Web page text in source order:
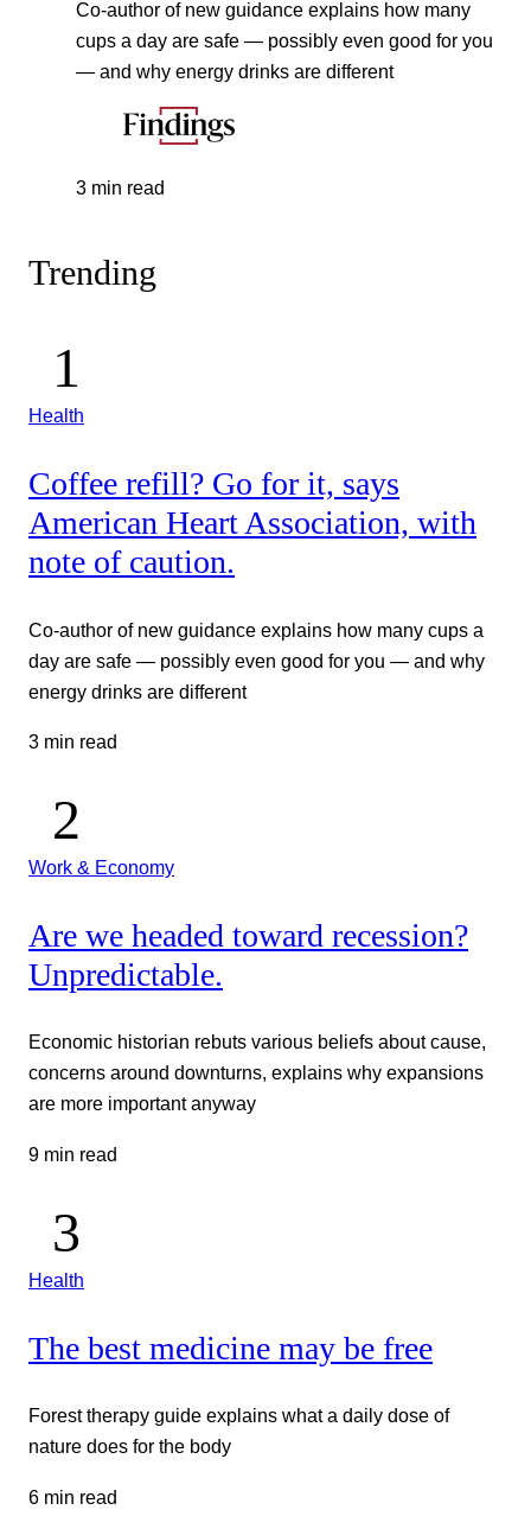
Co-author of new guidance explains how many
cups a day are safe — possibly even good for you
— and why energy drinks are different
3 min read
Trending
Health
Coffee refill? Go for it, says
American Heart Association, with
note of caution.
Co-author of new guidance explains how many cups a
day are safe — possibly even good for you — and why
energy drinks are different
3 min read
Work & Economy
Are we headed toward recession?
Unpredictable.
Economic historian rebuts various beliefs about cause,
concerns around downturns, explains why expansions
are more important anyway
9 min read
Health
The best medicine may be free
Forest therapy guide explains what a daily dose of
nature does for the body
6 min read